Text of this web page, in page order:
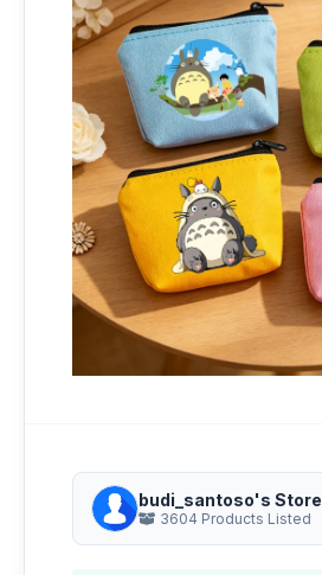
budi_santoso's Store
3604 Products Listed